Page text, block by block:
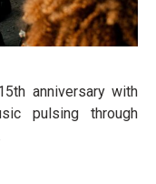
anniversary with
pulsing through